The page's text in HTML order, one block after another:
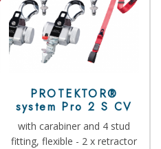
PROTEKTOR®
system Pro 2 S CV
with carabiner and 4 stud
fitting, flexible - 2 x retractor